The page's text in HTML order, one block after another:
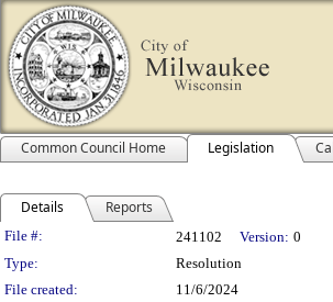
Common Council Home Legislation
Details Reports
Legislation Details
File #: 241102 Version: 0
Type:
Resolution
File created:
11/6/2024